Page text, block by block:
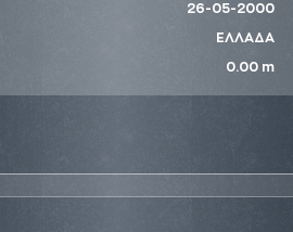
26-05-2000
ΕΛΛΑΔΑ
0.00 m